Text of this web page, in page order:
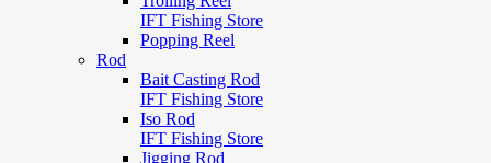
IFT Fishing Store
Popping Reel
Rod
Bait Casting Rod
IFT Fishing Store
Iso Rod
IFT Fishing Store
Jigging Rod